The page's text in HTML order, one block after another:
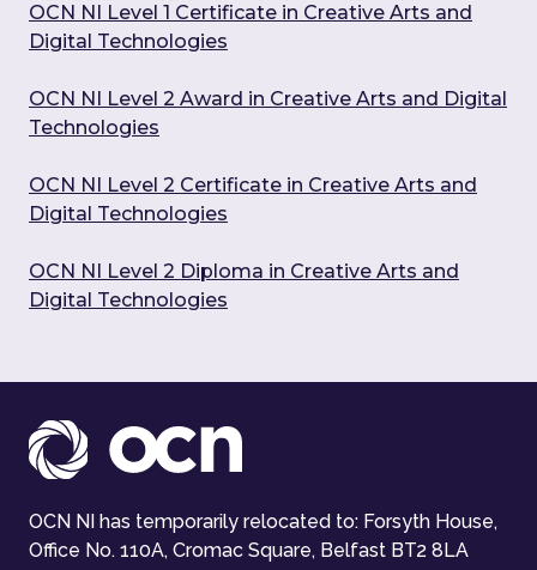
OCN NI Level 1 Certificate in Creative Arts and
Digital Technologies
OCN NI Level 2 Award in Creative Arts and Digital
Technologies
OCN NI Level 2 Certificate in Creative Arts and
Digital Technologies
OCN NI Level 2 Diploma in Creative Arts and
Digital Technologies
OCN NI has temporarily relocated to: Forsyth House,
Office No. 110A, Cromac Square, Belfast BT2 8LA